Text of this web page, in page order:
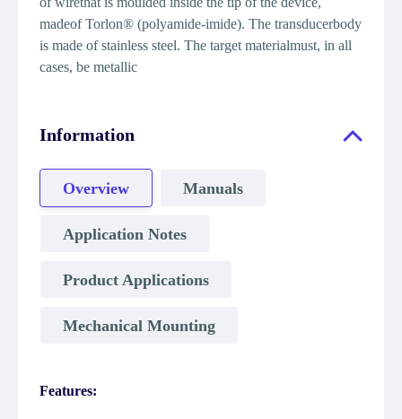
madeof Torlon® (polyamide-imide). The transducerbody
is made of stainless steel. The target materialmust, in all
cases, be metallic
Information
Overview Manuals
Application Notes
Product Applications
Mechanical Mounting
Features: